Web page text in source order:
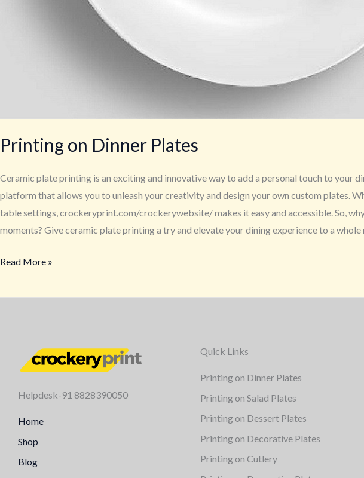
Printing on Dinner Plates
Ceramic plate printing is an exciting and innovative way to add a personal touch to
platform that allows you to unleash your creativity and design your own custom plates.
table settings, crockeryprint.com/crockerywebsite/ makes it easy and accessible. So,
moments? Give ceramic plate printing a try and elevate your dining experience to a
Read More »
Helpdesk-91 8828390050
Home
Shop
Blog
Quick Links
Printing on Dinner Plates
Printing on Salad Plates
Printing on Dessert Plates
Printing on Decorative Plates
Printing on Cutlery